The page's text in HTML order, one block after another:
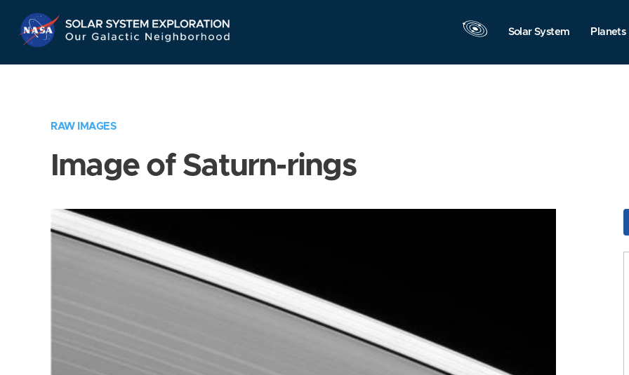
Navigation
Solar System Planets
RAW IMAGES
Image of Saturn-rings